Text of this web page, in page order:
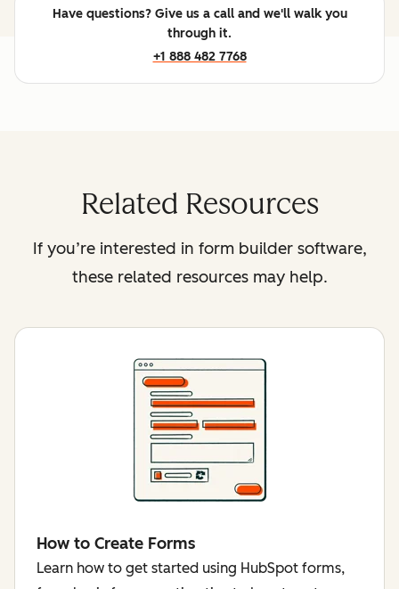
Have questions? Give us a call and we'll walk you
through it.
+1 888 482 7768
Related Resources
If you’re interested in form builder software,
these related resources may help.
How to Create Forms
Learn how to get started using HubSpot forms,